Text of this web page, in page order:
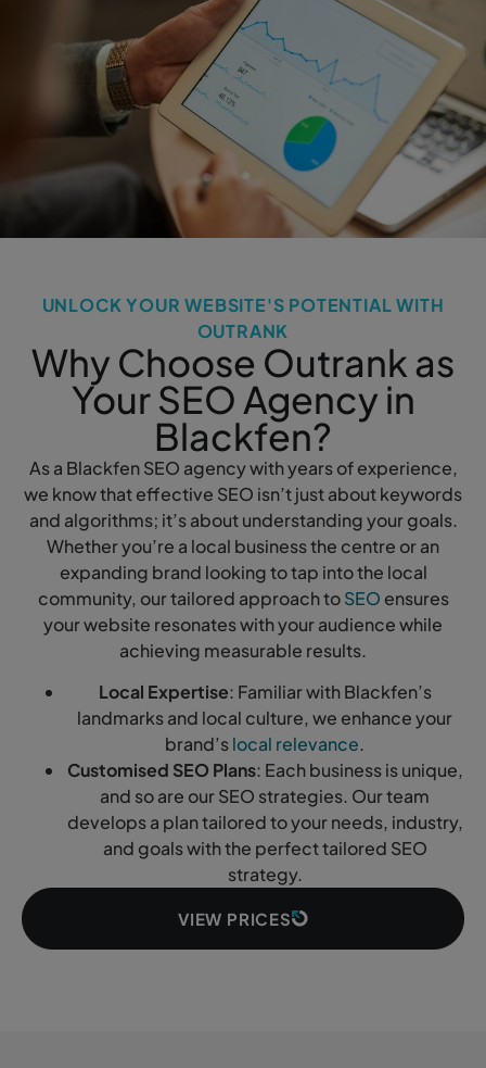
UNLOCK YOUR WEBSITE'S POTENTIAL WITH
OUTRANK
Why Choose Outrank as
Your SEO Agency in
Blackfen?
As a Blackfen SEO agency with years of experience,
we know that effective SEO isn’t just about keywords
and algorithms; it’s about understanding your goals.
Whether you’re a local business the centre or an
expanding brand looking to tap into the local
community, our tailored approach toSEO ensures
your website resonates with your audience while
achieving measurable results.
Local Expertise: Familiar with Blackfen’s
landmarks and local culture, we enhance your
brand’slocal relevance.
Customised SEO Plans: Each business is unique,
and so are our SEO strategies. Our team
develops a plan tailored to your needs, industry,
and goals with the perfect tailored SEO
strategy.
VIEW PRICES